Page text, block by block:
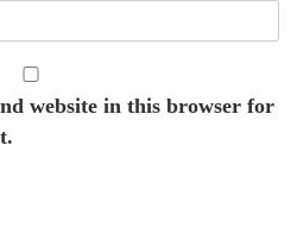
website in this browser for